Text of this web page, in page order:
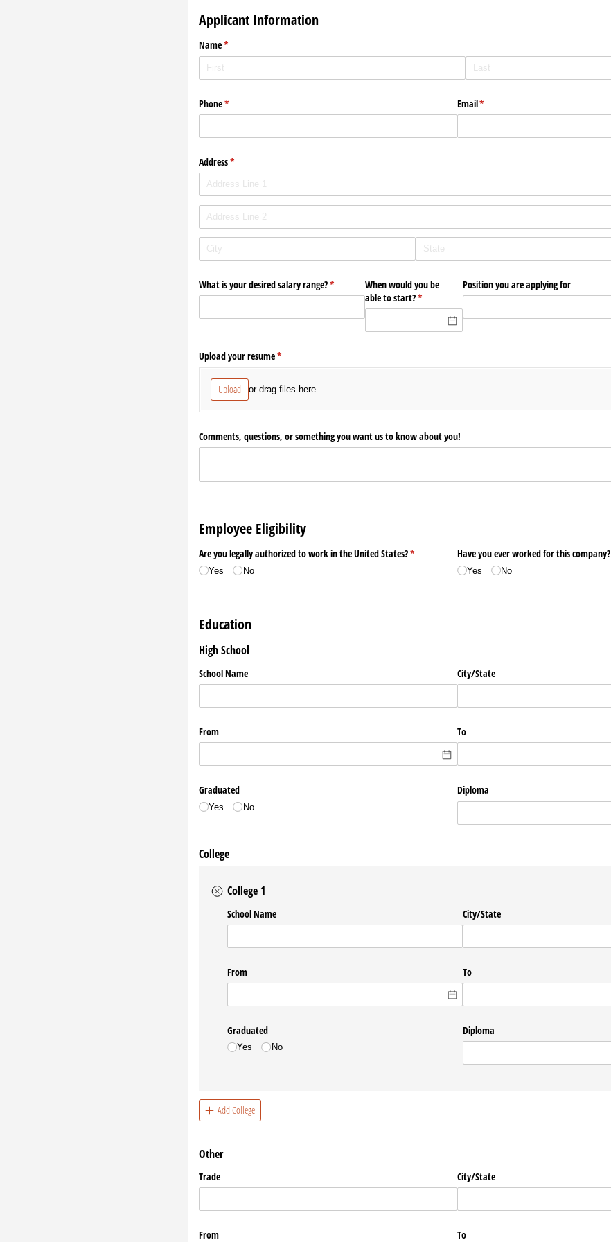
Applicant Information
Name*
(required)
Phone*
(required) Email*
(required)
Address*
(required)
What is your desired salary range?*
(required)When would you be
able to start?*
(required)
Position you are applying for
Upload your resume*
(required)
Upload or drag files here.
Comments, questions, or something you want us to know about you!
Employee Eligibility
Are you legally authorized to work in the United States?*
(required)
Yes No
Have you ever worked for this company?
Yes No
Education
High School
School Name City/​State
From To
Graduated
Yes No
Diploma
College
College 1
School Name City/​State
From To
Graduated
Yes No
Diploma
Add College
Other
Trade City/​State
From To